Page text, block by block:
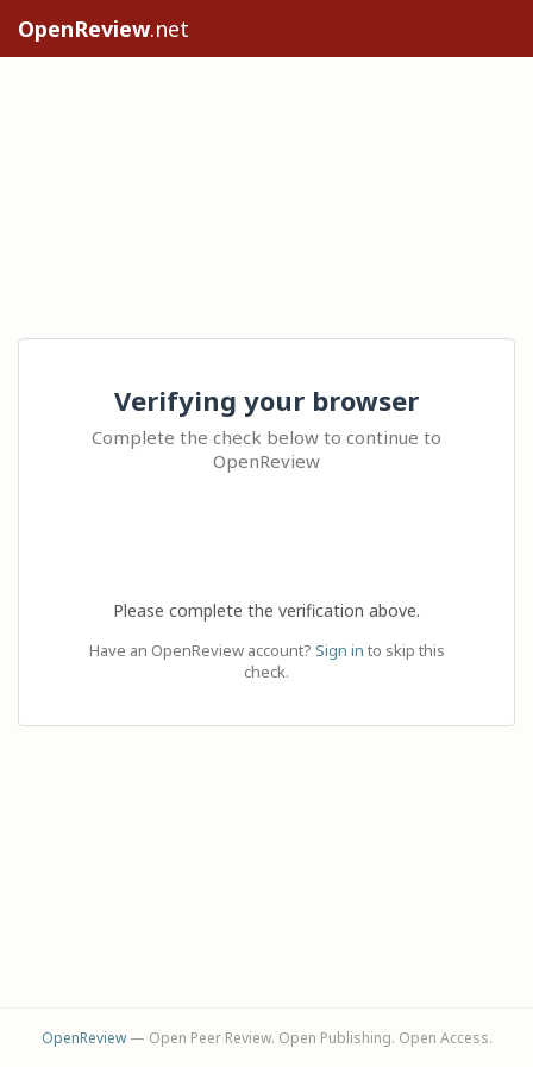
OpenReview.net
Verifying your browser
Complete the check below to continue to
OpenReview
Please complete the verification above.
Have an OpenReview account? Sign in to skip this
check.
OpenReview— Open Peer Review. Open Publishing. Open Access.